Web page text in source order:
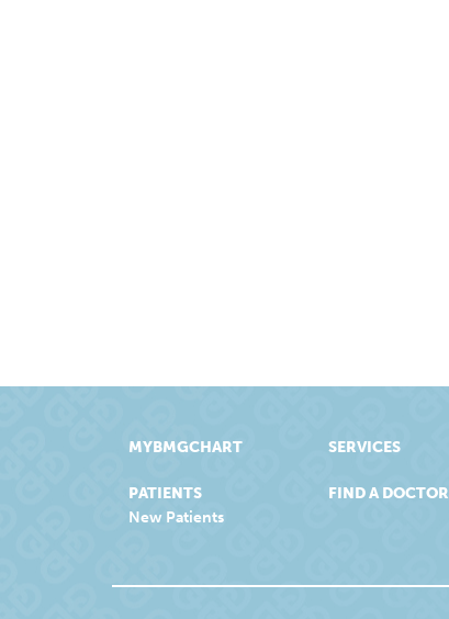
MYBMGCHART
PATIENTS
New Patients
SERVICES
FIND A DOCTOR